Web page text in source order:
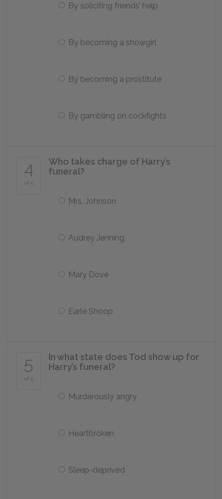
By soliciting friends’ help
By becoming a showgirl
By becoming a prostitute
By gambling on cockfights
4
of 5
Who takes charge of Harry’s
funeral?
Mrs. Johnson
Audrey Jenning
Mary Dove
Earle Shoop
5
of 5
In what state does Tod show up for
Harry’s funeral?
Murderously angry
Heartbroken
Sleep-deprived